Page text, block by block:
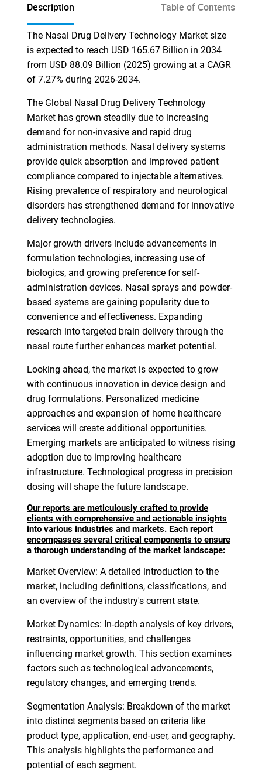
Description Table of Contents
The Nasal Drug Delivery Technology Market size
is expected to reach USD 165.67 Billion in 2034
from USD 88.09 Billion (2025) growing at a CAGR
of 7.27% during 2026-2034.
The Global Nasal Drug Delivery Technology
Market has grown steadily due to increasing
demand for non-invasive and rapid drug
administration methods. Nasal delivery systems
provide quick absorption and improved patient
compliance compared to injectable alternatives.
Rising prevalence of respiratory and neurological
disorders has strengthened demand for innovative
delivery technologies.
Major growth drivers include advancements in
formulation technologies, increasing use of
biologics, and growing preference for self-
administration devices. Nasal sprays and powder-
based systems are gaining popularity due to
convenience and effectiveness. Expanding
research into targeted brain delivery through the
nasal route further enhances market potential.
Looking ahead, the market is expected to grow
with continuous innovation in device design and
drug formulations. Personalized medicine
approaches and expansion of home healthcare
services will create additional opportunities.
Emerging markets are anticipated to witness rising
adoption due to improving healthcare
infrastructure. Technological progress in precision
dosing will shape the future landscape.
Our reports are meticulously crafted to provide
clients with comprehensive and actionable insights
into various industries and markets. Each report
encompasses several critical components to ensure
a thorough understanding of the market landscape:
Market Overview: A detailed introduction to the
market, including definitions, classifications, and
an overview of the industry's current state.
Market Dynamics: In-depth analysis of key drivers,
restraints, opportunities, and challenges
influencing market growth. This section examines
factors such as technological advancements,
regulatory changes, and emerging trends.
Segmentation Analysis: Breakdown of the market
into distinct segments based on criteria like
product type, application, end-user, and geography.
This analysis highlights the performance and
potential of each segment.